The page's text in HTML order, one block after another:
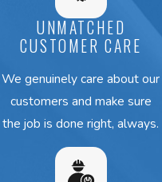
UNMATCHED
CUSTOMER CARE
We genuinely care about our
customers and make sure
the job is done right, always.